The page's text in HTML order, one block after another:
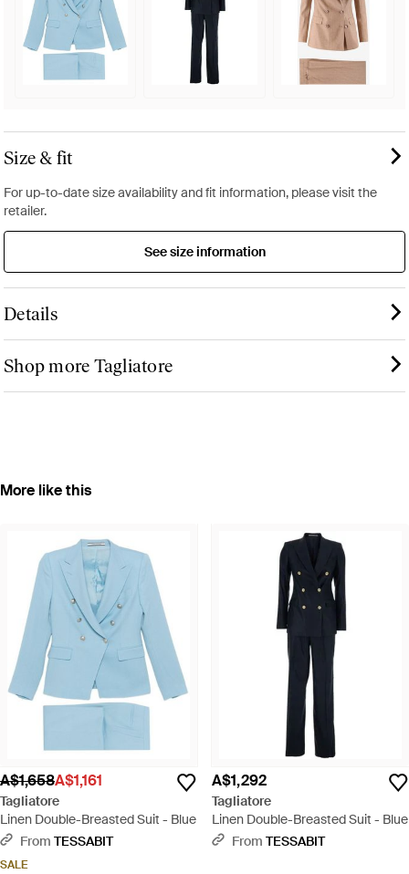
Size & fit
For up-to-date size availability and fit information, please visit the
retailer.
See size information
Details
Shop more Tagliatore
More like this
A$1,658A$1,161
Tagliatore
Linen Double-Breasted Suit - Blue
From TESSABIT
SALE
A$1,292
Tagliatore
Linen Double-Breasted Suit - Blue
From TESSABIT